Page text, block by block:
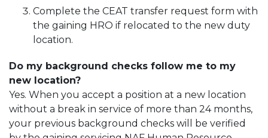
Complete the CEAT transfer request form with
the gaining HRO if relocated to the new duty
location.
Do my background checks follow me to my
new location?
Yes. When you accept a position at a new location
without a break in service of more than 24 months,
your previous background checks will be verified